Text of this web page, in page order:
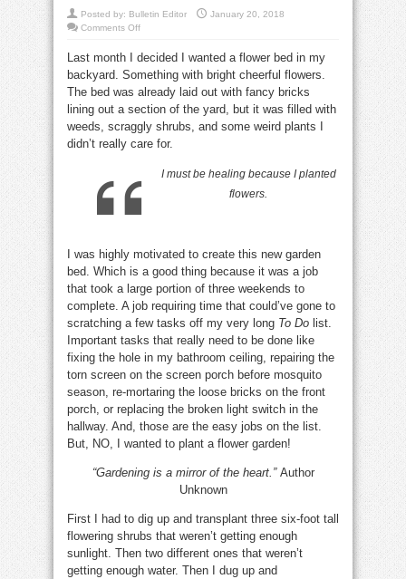
Posted by: Bulletin Editor
January 20, 2018
Comments Offon
from
flower
patch
Last month I decided I wanted a flower bed in my
backyard. Something with bright cheerful flowers.
The bed was already laid out with fancy bricks
lining out a section of the yard, but it was filled with
weeds, scraggly shrubs, and some weird plants I
didn’t really care for.
I must be healing because I planted
flowers.
I was highly motivated to create this new garden
bed. Which is a good thing because it was a job
that took a large portion of three weekends to
complete. A job requiring time that could’ve gone to
scratching a few tasks off my very long To Do list.
Important tasks that really need to be done like
fixing the hole in my bathroom ceiling, repairing the
torn screen on the screen porch before mosquito
season, re-mortaring the loose bricks on the front
porch, or replacing the broken light switch in the
hallway. And, those are the easy jobs on the list.
But, NO, I wanted to plant a flower garden!
“Gardening is a mirror of the heart.”Author
Unknown
First I had to dig up and transplant three six-foot tall
flowering shrubs that weren’t getting enough
sunlight. Then two different ones that weren’t
getting enough water. Then I dug up and